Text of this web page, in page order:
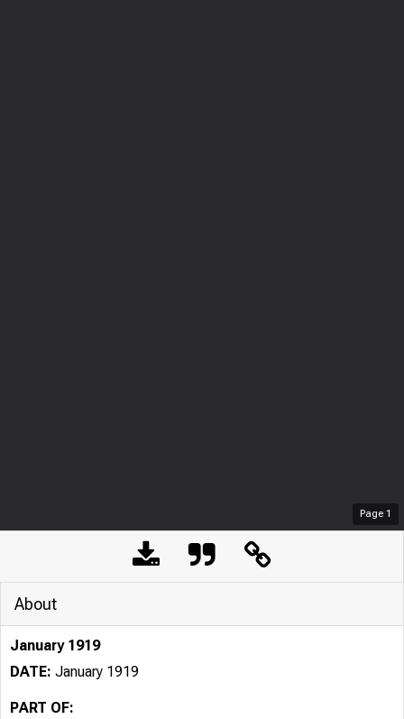
Page 1
About
January 1919
DATE: January 1919
PART OF: